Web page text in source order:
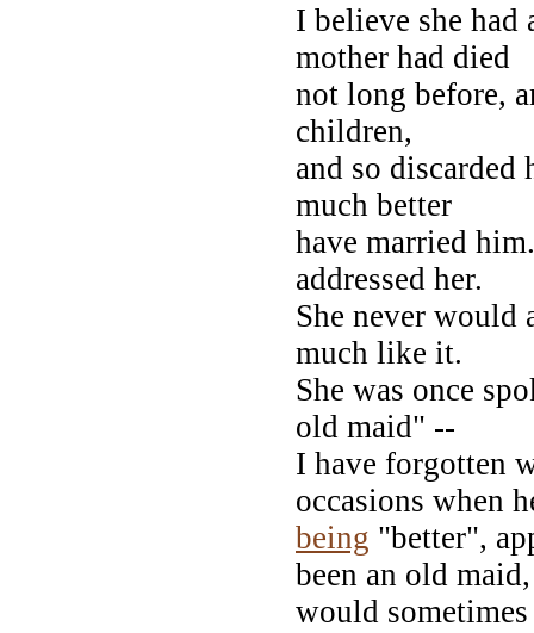
I believe she
mother had died
not long before,
children,
and so discarded
much better
have married
addressed her.
She never
much like it.
She was once
old maid" --
I have forgotten
occasions when
being "better",
been an old maid,
would